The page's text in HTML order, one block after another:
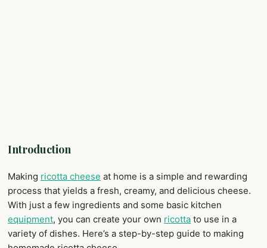
Introduction
Making ricotta cheese at home is a simple and rewarding
process that yields a fresh, creamy, and delicious cheese.
With just a few ingredients and some basic kitchen
equipment, you can create your own ricotta to use in a
variety of dishes. Here’s a step-by-step guide to making